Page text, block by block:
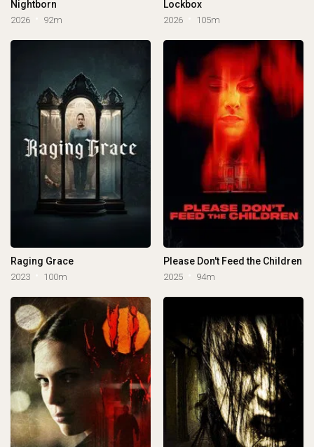
Nightborn
2026 92m
Lockbox
2026 105m
Raging Grace
2023 100m
Please Don't Feed the Children
2025 94m